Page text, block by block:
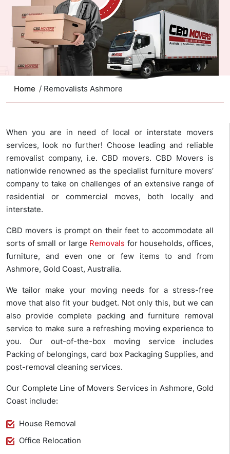
Home / Removalists Ashmore
When you are in need of local or interstate movers
services, look no further! Choose leading and reliable
removalist company, i.e. CBD movers. CBD Movers is
nationwide renowned as the specialist furniture movers’
company to take on challenges of an extensive range of
residential or commercial moves, both locally and
interstate.
CBD movers is prompt on their feet to accommodate all
sorts of small or large Removals for households, offices,
furniture, and even one or few items to and from
Ashmore, Gold Coast, Australia.
We tailor make your moving needs for a stress-free
move that also fit your budget. Not only this, but we can
also provide complete packing and furniture removal
service to make sure a refreshing moving experience to
you. Our out-of-the-box moving service includes
Packing of belongings, card box Packaging Supplies, and
post-removal cleaning services.
Our Complete Line of Movers Services in Ashmore, Gold
Coast include:
House Removal
Office Relocation